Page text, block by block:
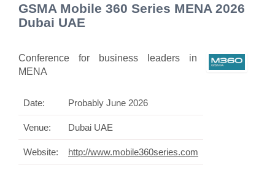
GSMA Mobile 360 Series MENA 2026
Dubai UAE
Conference for business leaders in
MENA
Date: Probably June 2026
Venue: Dubai UAE
Website: http://www.mobile360series.com